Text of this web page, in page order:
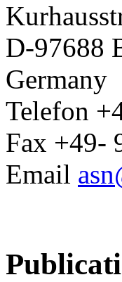
D-97688
Germany
Telefon
Fax +49-
Email